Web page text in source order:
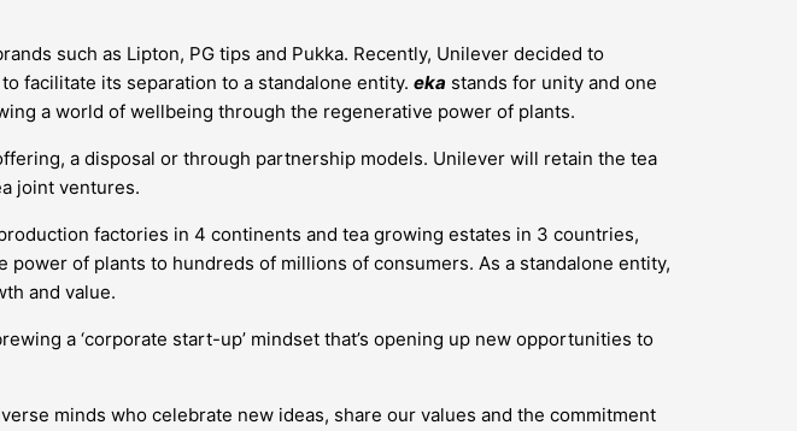
such as Lipton, PG tips and Pukka. Recently, Unilever decided to
facilitate its separation to a standalone entity. eka stands for unity and one
a world of wellbeing through the regenerative power of plants.
a disposal or through partnership models. Unilever will retain the tea
joint ventures.
factories in 4 continents and tea growing estates in 3 countries,
of plants to hundreds of millions of consumers. As a standalone entity,
and value.
a ‘corporate start-up’ mindset that’s opening up new opportunities to
minds who celebrate new ideas, share our values and the commitment